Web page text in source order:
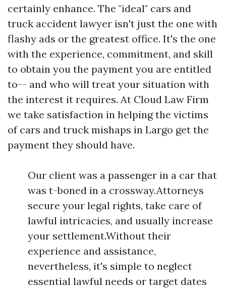
certainly enhance. The "ideal" cars and
truck accident lawyer isn't just the one with
flashy ads or the greatest office. It's the one
with the experience, commitment, and skill
to obtain you the payment you are entitled
to-- and who will treat your situation with
the interest it requires. At Cloud Law Firm
we take satisfaction in helping the victims
of cars and truck mishaps in Largo get the
payment they should have.
Our client was a passenger in a car that
was t-boned in a crossway.Attorneys
secure your legal rights, take care of
lawful intricacies, and usually increase
your settlement.Without their
experience and assistance,
nevertheless, it's simple to neglect
essential lawful needs or target dates